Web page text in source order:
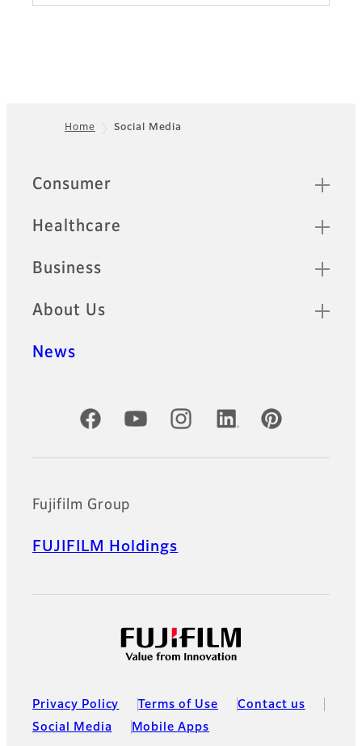
Home Social Media
Sitemap
Consumer
Healthcare
Business
About Us
News
Official Social Media Accounts
Fujifilm Group
FUJIFILM Holdings
Privacy Policy Terms of Use
Contact us
Social Media
Mobile Apps